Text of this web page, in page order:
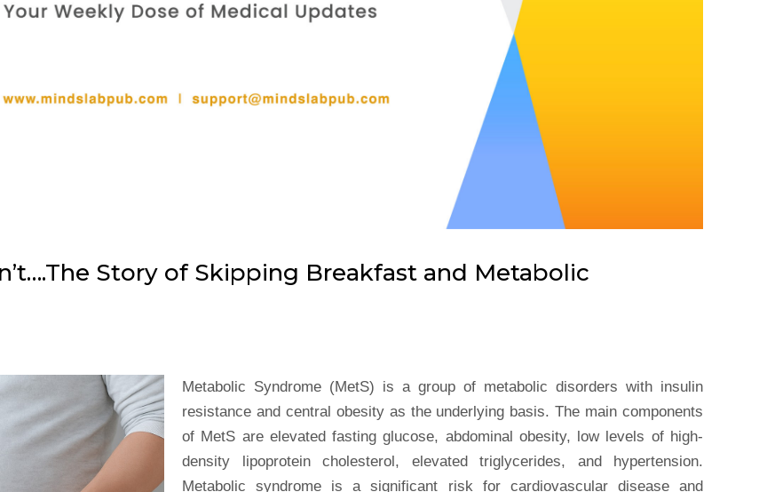
Story of Skipping Breakfast and Metabolic
Metabolic Syndrome (MetS) is a group of metabolic disorders with insulin
resistance and central obesity as the underlying basis. The main components
of MetS are elevated fasting glucose, abdominal obesity, low levels of high-
density lipoprotein cholesterol, elevated triglycerides, and hypertension.
Metabolic syndrome is a significant risk for cardiovascular disease and